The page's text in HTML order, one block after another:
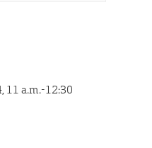
11 a.m.-12:30